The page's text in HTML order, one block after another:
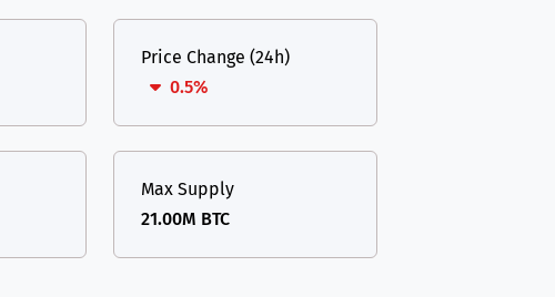
Price Change (24h)
0.5%
Max Supply
21.00M BTC